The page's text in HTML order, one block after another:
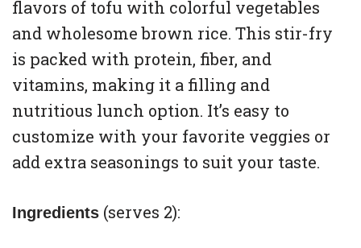
flavors of tofu with colorful vegetables
and wholesome brown rice. This stir-fry
is packed with protein, fiber, and
vitamins, making it a filling and
nutritious lunch option. It’s easy to
customize with your favorite veggies or
add extra seasonings to suit your taste.
Ingredients (serves 2):